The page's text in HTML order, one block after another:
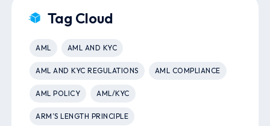
Tag Cloud
AML AML AND KYC
AML AND KYC REGULATIONS AML COMPLIANCE
AML POLICY AML/KYC
ARM’S LENGTH PRINCIPLE